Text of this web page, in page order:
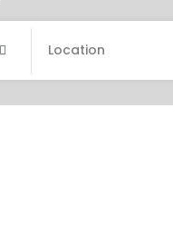
Location